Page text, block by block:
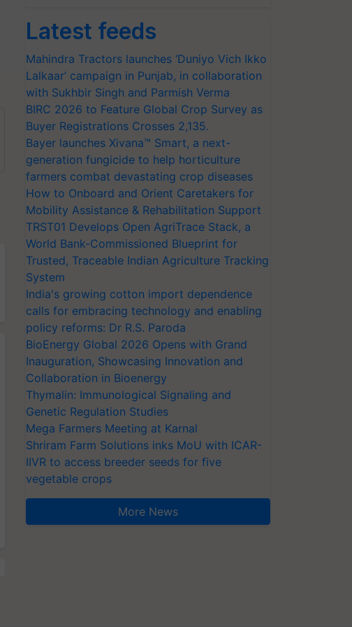
Latest feeds
Mahindra Tractors launches ‘Duniyo Vich Ikko
Lalkaar’ campaign in Punjab, in collaboration
with Sukhbir Singh and Parmish Verma
BIRC 2026 to Feature Global Crop Survey as
Buyer Registrations Crosses 2,135.
Bayer launches Xivana™ Smart, a next-
generation fungicide to help horticulture
farmers combat devastating crop diseases
How to Onboard and Orient Caretakers for
Mobility Assistance & Rehabilitation Support
TRST01 Develops Open AgriTrace Stack, a
World Bank-Commissioned Blueprint for
Trusted, Traceable Indian Agriculture Tracking
System
India's growing cotton import dependence
calls for embracing technology and enabling
policy reforms: Dr R.S. Paroda
BioEnergy Global 2026 Opens with Grand
Inauguration, Showcasing Innovation and
Collaboration in Bioenergy
Thymalin: Immunological Signaling and
Genetic Regulation Studies
Mega Farmers Meeting at Karnal
Shriram Farm Solutions inks MoU with ICAR-
IIVR to access breeder seeds for five
vegetable crops
More News